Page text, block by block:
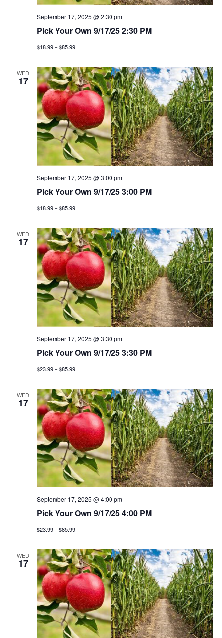
September 17, 2025 @ 2:30 pm
Pick Your Own 9/17/25 2:30 PM
$18.99 – $85.99
WED
17
September 17, 2025 @ 3:00 pm
Pick Your Own 9/17/25 3:00 PM
$18.99 – $85.99
WED
17
September 17, 2025 @ 3:30 pm
Pick Your Own 9/17/25 3:30 PM
$23.99 – $85.99
WED
17
September 17, 2025 @ 4:00 pm
Pick Your Own 9/17/25 4:00 PM
$23.99 – $85.99
WED
17